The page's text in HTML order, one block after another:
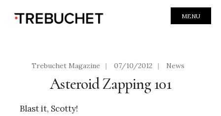
MENU
Trebuchet Magazine | 07/10/2012 | News
Asteroid Zapping 101
Blast it, Scotty!